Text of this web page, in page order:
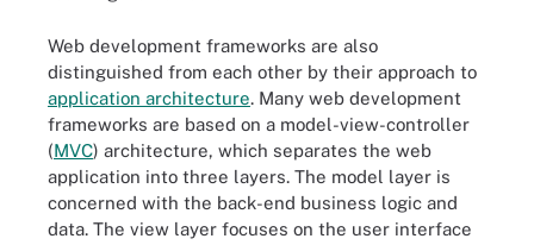
Web development frameworks are also
distinguished from each other by their approach to
application architecture. Many web development
frameworks are based on a model-view-controller
(MVC) architecture, which separates the web
application into three layers. The model layer is
concerned with the back-end business logic and
data. The view layer focuses on the user interface